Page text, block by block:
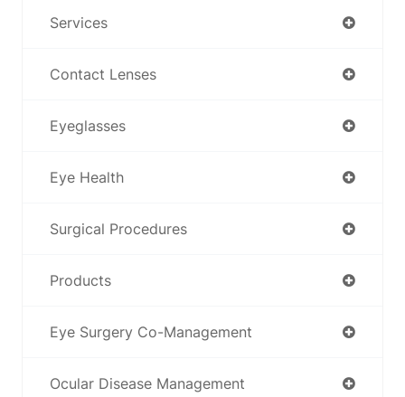
Services
Contact Lenses
Eyeglasses
Eye Health
Surgical Procedures
Products
Eye Surgery Co-Management
Ocular Disease Management